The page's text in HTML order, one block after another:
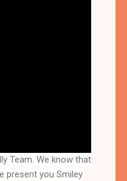
Team. We know that
present you Smiley